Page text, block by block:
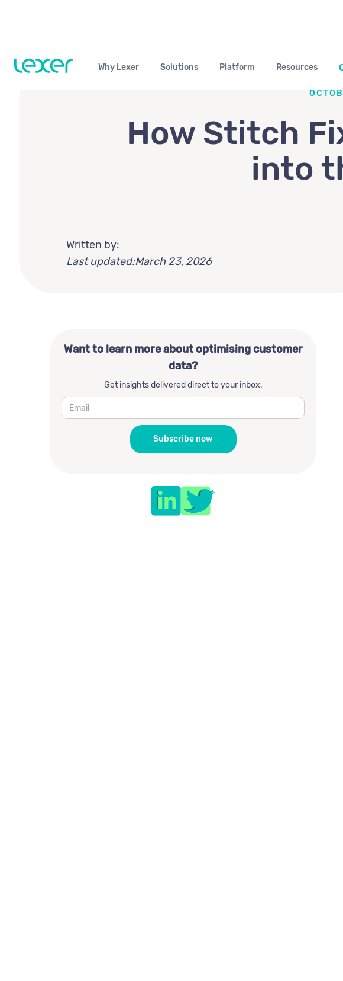
Why Lexer Solutions Platform Resources
How Stitch
into
Written by:
Last updated:March 23, 2026
Want to learn more about optimising customer
data?
Get insights delivered direct to your inbox.